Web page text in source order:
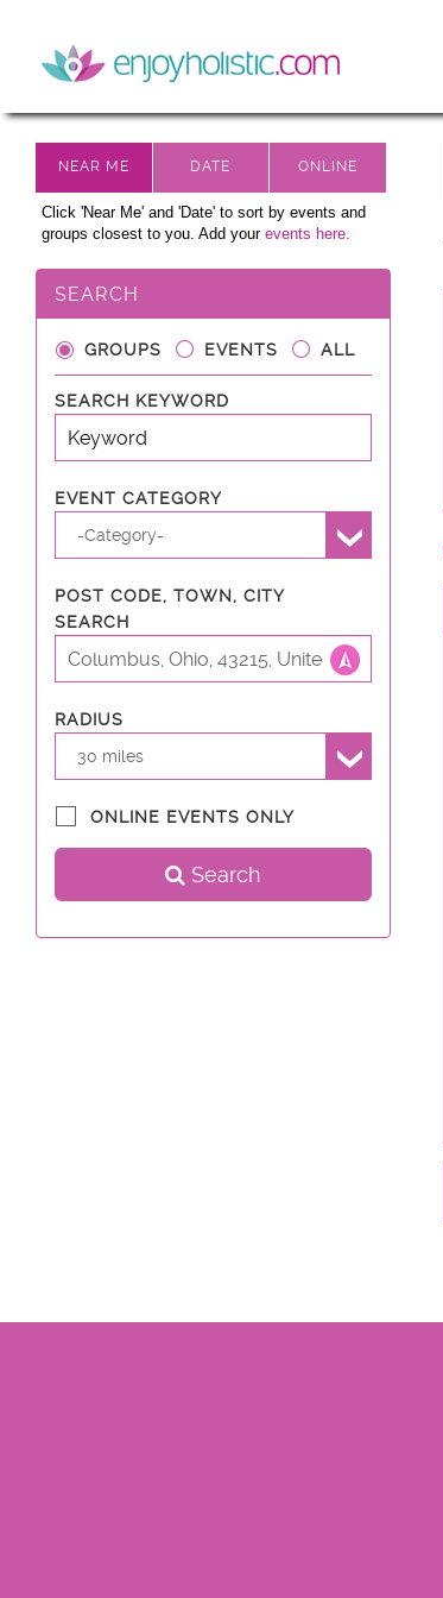
Click 'Near Me' and 'Date' to sort by events and
groups closest to you. Add your events here.
SEARCH
GROUPS EVENTS ALL
SEARCH KEYWORD
EVENT CATEGORY
-Category-
POST CODE, TOWN, CITY
SEARCH
RADIUS
30 miles
ONLINE EVENTS ONLY
Search